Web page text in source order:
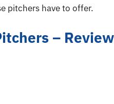
pitchers have to offer.
–